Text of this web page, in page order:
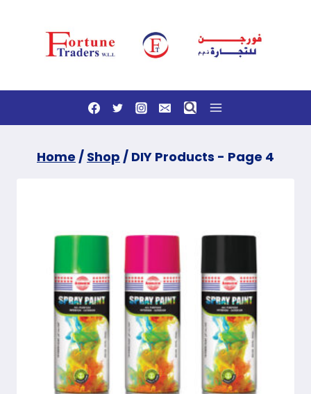
Home / Shop / DIY Products - Page 4